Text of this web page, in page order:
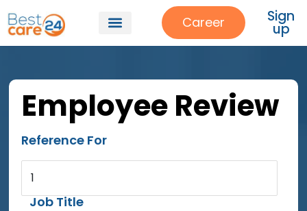
Career Sign
up
Employee Review
Reference For
1
Job Title